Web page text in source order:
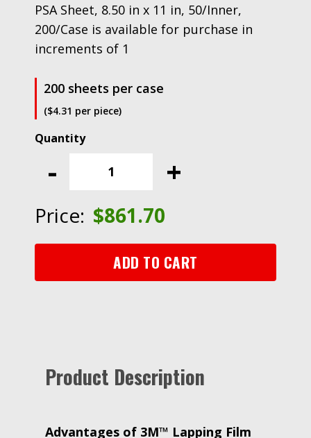
PSA Sheet, 8.50 in x 11 in, 50/Inner,
200/Case is available for purchase in
increments of 1
200 sheets per case
($4.31 per piece)
-
3M™
Film
Micron
200/Case
quantity
+
Price: $861.70
ADD TO CART
Product Description
Advantages of 3M™ Lapping Film